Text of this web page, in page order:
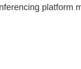
platform